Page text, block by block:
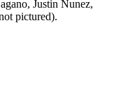
Justin Nunez,
pictured).